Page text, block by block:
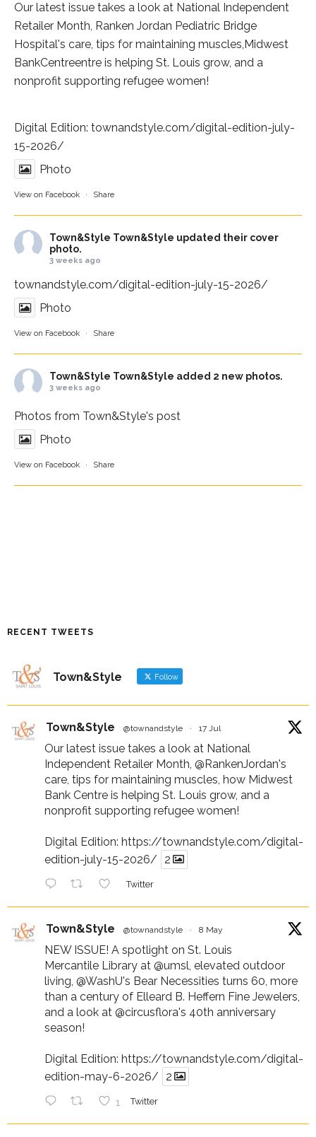
Our latest issue takes a look at National Independent
Retailer Month, Ranken Jordan Pediatric Bridge
Hospital's care, tips for maintaining muscles, Midwest
BankCentreentre is helping St. Louis grow, and a
nonprofit supporting refugee women!
Digital Edition: townandstyle.com/digital-edition-july-
15-2026/
Photo
View on Facebook · Share
Town&Style Town&Style updated their cover
photo.
3 weeks ago
townandstyle.com/digital-edition-july-15-2026/
Photo
View on Facebook · Share
Town&Style Town&Style added 2 new photos.
3 weeks ago
Photos from Town&Style's post
Photo
View on Facebook · Share
RECENT TWEETS
Town&Style Follow
Town&Style @townandstyle · 17 Jul
Our latest issue takes a look at National
Independent Retailer Month, @RankenJordan's
care, tips for maintaining muscles, how Midwest
Bank Centre is helping St. Louis grow, and a
nonprofit supporting refugee women!
Digital Edition: https://townandstyle.com/digital-
edition-july-15-2026/
2
Twitter
Town&Style @townandstyle · 8 May
NEW ISSUE! A spotlight on St. Louis
Mercantile Library at @umsl, elevated outdoor
living, @WashU's Bear Necessities turns 60, more
than a century of Elleard B. Heffern Fine Jewelers,
and a look at @circusflora's 40th anniversary
season!
Digital Edition: https://townandstyle.com/digital-
edition-may-6-2026/
2
1 Twitter